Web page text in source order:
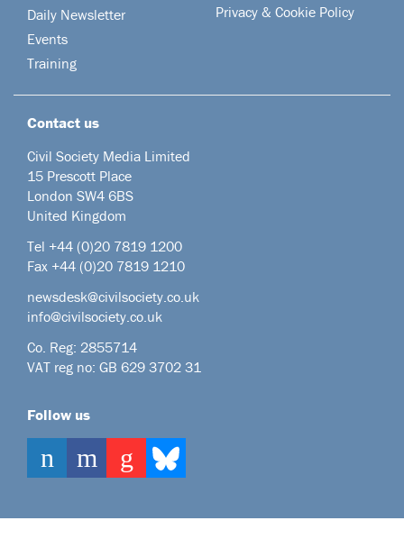
Daily Newsletter
Events
Training
Privacy & Cookie Policy
Contact us
Civil Society Media Limited
15 Prescott Place
London SW4 6BS
United Kingdom
Tel +44 (0)20 7819 1200
Fax +44 (0)20 7819 1210
newsdesk@civilsociety.co.uk
info@civilsociety.co.uk
Co. Reg: 2855714
VAT reg no: GB 629 3702 31
Follow us